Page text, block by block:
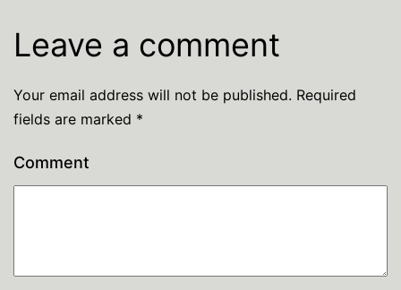
Leave a comment
Your email address will not be published. Required
fields are marked *
Comment